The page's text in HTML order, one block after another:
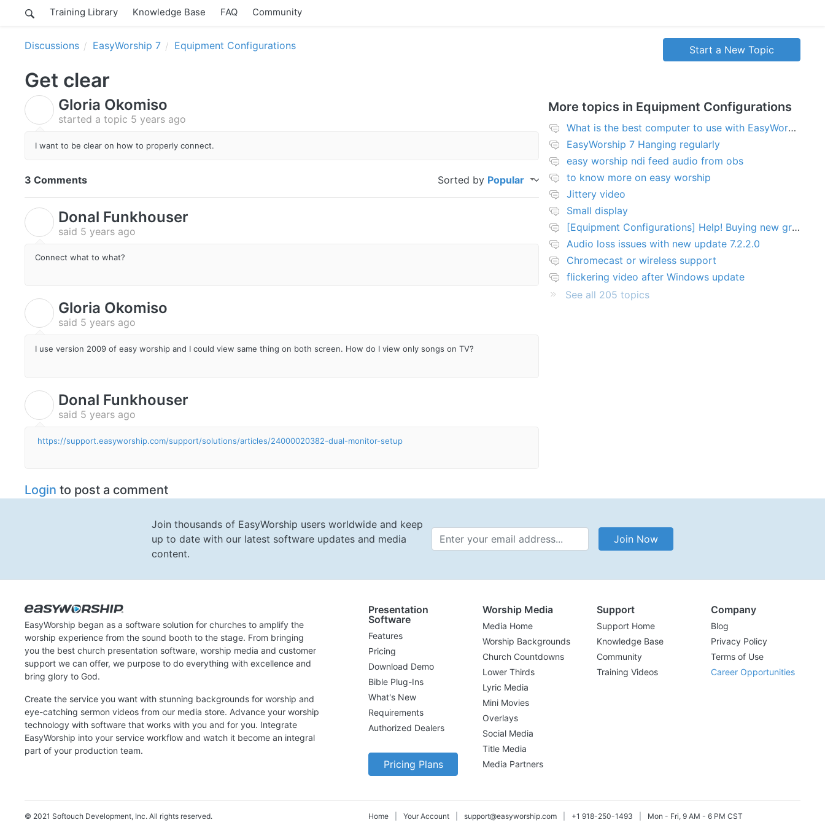
Training Library Knowledge Base FAQ Community
Discussions EasyWorship 7 Equipment Configurations Start a New Topic
Get clear
Gloria Okomiso
started a topic 5 years ago
I want to be clear on how to properly connect.
3 Comments Sorted by Popular
Donal Funkhouser
said 5 years ago
Connect what to what?
Gloria Okomiso
said 5 years ago
I use version 2009 of easy worship and I could view same thing on both screen. How do I view only songs on TV?
Donal Funkhouser
said 5 years ago
https://support.easyworship.com/support/solutions/articles/24000020382-dual-monitor-setup
Login to post a comment
More topics in Equipment Configurations
What is the best computer to use with EasyWorship?
EasyWorship 7 Hanging regularly
easy worship ndi feed audio from obs
to know more on easy worship
Jittery video
Small display
[Equipment Configurations] Help! Buying new graphics card for Easy worship 7
Audio loss issues with new update 7.2.2.0
Chromecast or wireless support
flickering video after Windows update
See all 205 topics
Join thousands of EasyWorship users worldwide and keep
up to date with our latest software updates and media
content.
Email Address Join Now
EasyWorship began as a software solution for churches to amplify the
worship experience from the sound booth to the stage. From bringing
you the best church presentation software, worship media and customer
support we can offer, we purpose to do everything with excellence and
bring glory to God.
Create the service you want with stunning backgrounds for worship and
eye-catching sermon videos from our media store. Advance your worship
technology with software that works with you and for you. Integrate
EasyWorship into your service workflow and watch it become an integral
part of your production team.
Presentation
Software
Features
Pricing
Download Demo
Bible Plug-Ins
What's New
Requirements
Authorized Dealers
Pricing Plans
Worship Media
Media Home
Worship Backgrounds
Church Countdowns
Lower Thirds
Lyric Media
Mini Movies
Overlays
Social Media
Title Media
Media Partners
Support
Support Home
Knowledge Base
Community
Training Videos
Company
Blog
Privacy Policy
Terms of Use
Career Opportunities
© 2021 Softouch Development, Inc. All rights reserved. Home Your Account support@easyworship.com +1 918-250-1493 Mon - Fri, 9 AM - 6 PM CST